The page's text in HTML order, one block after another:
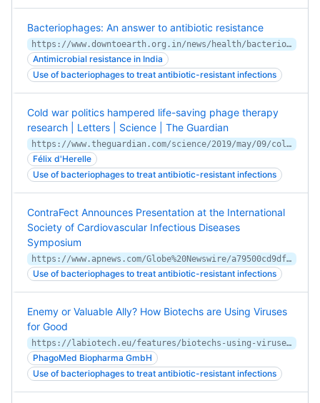
Bacteriophages: An answer to antibiotic resistance
https://www.downtoearth.org.in/news/health/bacteriophages-an-answer-to-antibiotic-resistance-67854
Antimicrobial resistance in India
Use of bacteriophages to treat antibiotic-resistant infections
Cold war politics hampered life-saving phage therapy
research | Letters | Science | The Guardian
https://www.theguardian.com/science/2019/may/09/cold-war-politics-hampered-life-saving-phage-therapy-research
Félix d'Herelle
Use of bacteriophages to treat antibiotic-resistant infections
ContraFect Announces Presentation at the International
Society of Cardiovascular Infectious Diseases
Symposium
https://www.apnews.com/Globe%20Newswire/a79500cd9df07c92f760ecea5871347b
Use of bacteriophages to treat antibiotic-resistant infections
Enemy or Valuable Ally? How Biotechs are Using Viruses
for Good
https://labiotech.eu/features/biotechs-using-viruses-for-good/
PhagoMed Biopharma GmbH
Use of bacteriophages to treat antibiotic-resistant infections